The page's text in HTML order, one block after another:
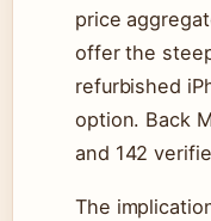
price
offer the
refurbished
option. Back
and 142
The